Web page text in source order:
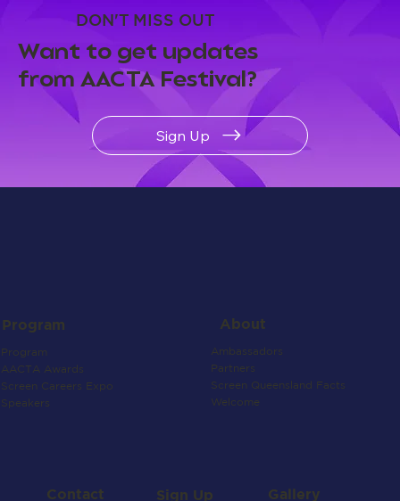
DON'T MISS OUT
Want to get updates
from AACTA Festival?
Sign Up
Program
Program
AACTA Awards
Screen Careers Expo
Speakers
About
Ambassadors
Partners
Screen Queensland Facts
Welcome
Contact Sign Up Gallery